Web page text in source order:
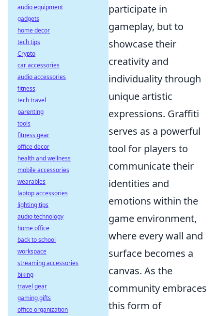
participate in
gameplay, but to
showcase their
creativity and
individuality through
unique artistic
expressions. Graffiti
serves as a powerful
tool for players to
communicate their
identities and
emotions within the
game environment,
where every wall and
surface becomes a
canvas. As the
community embraces
this form of
audio equipment
gadgets
home decor
tech tips
Crypto
car accessories
audio accessories
fitness
tech travel
parenting
tools
fitness gear
office decor
health and wellness
mobile accessories
wearables
laptop accessories
lighting tips
audio technology
home office
back to school
workspace
streaming accessories
biking
travel gear
gaming gifts
office organization